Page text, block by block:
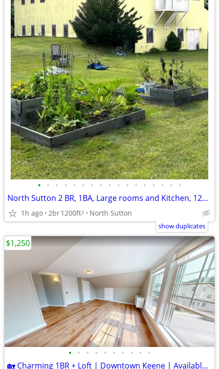
• • • • • • • • • • • • • • • • •
North Sutton 2 BR, 1BA, Large rooms and Kitchen, 1200 sq ft+
1h ago 2br1200ft2 North Sutton
show duplicates
• • • • • • • • • •
🏡 Charming 1BR + Loft | Downtown Keene | Available Now!
$1,250